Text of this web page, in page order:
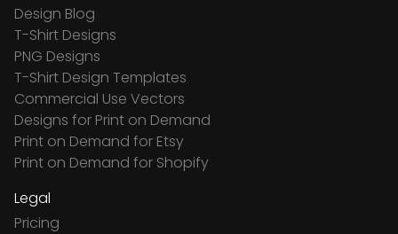
Design Blog
T-Shirt Designs
PNG Designs
T-Shirt Design Templates
Commercial Use Vectors
Designs for Print on Demand
Print on Demand for Etsy
Print on Demand for Shopify
Legal
Pricing